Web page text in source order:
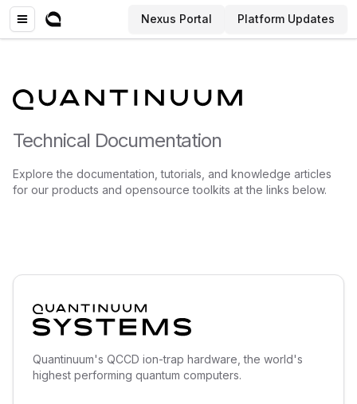
Nexus Portal Platform Updates
Technical Documentation
Explore the documentation, tutorials, and knowledge articles
for our products and opensource toolkits at the links below.
Quantinuum's QCCD ion-trap hardware, the world's
highest performing quantum computers.